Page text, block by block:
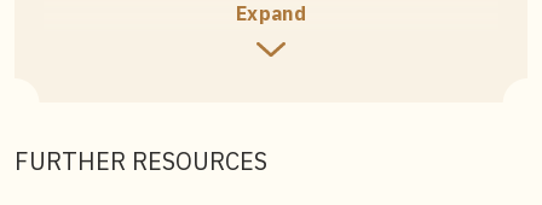
Jack Meng-Tat Chia, “Yen Pei: Humanistic Buddhism in
the Chinese Diaspora”, in Monks in Motion: Buddhism
Engineering: Towards a Reformist Buddhism in
Expand
FURTHER RESOURCES